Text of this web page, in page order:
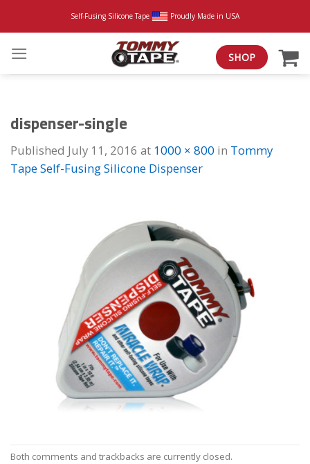
Self-Fusing Silicone Tape Proudly Made in USA
SHOP
dispenser-single
Published July 11, 2016 at 1000 × 800 in Tommy
Tape Self-Fusing Silicone Dispenser
Both comments and trackbacks are currently closed.